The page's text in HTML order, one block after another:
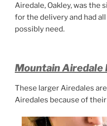
Airedale, Oakley, was the
for the delivery and had
possibly need.
Mountain Airedale
These larger Airedales
Airedales because of their